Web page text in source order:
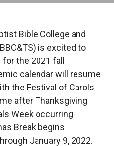
Bible College and
is excited to
the 2021 fall
calendar will resume
the Festival of Carols
after Thanksgiving
Week occurring
Break begins
January 9, 2022.